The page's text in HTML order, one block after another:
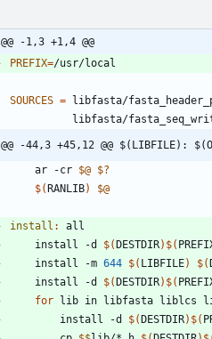
@@ -1,3 +1,4 @@
PREFIX=
SOURCES = libfasta/
libfasta/
@@ -44,3 +45,12 @@ $(LIBFILE):
	ar -cr
$@ $?
$(RANLIB) $@
install :
all
	install -d
$(DESTDIR) $(
	install -m
644 $( LIBFILE) $(
	install -d
$(DESTDIR) $(
for lib in libfasta liblcs
		install -d
$(DESTDIR) $(